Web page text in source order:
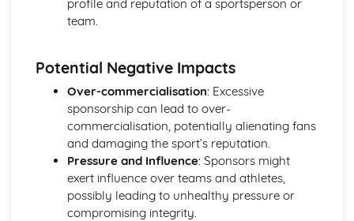
profile and reputation of a sportsperson or
team.
Potential Negative Impacts
Over-commercialisation: Excessive
sponsorship can lead to over-
commercialisation, potentially alienating fans
and damaging the sport’s reputation.
Pressure and Influence: Sponsors might
exert influence over teams and athletes,
possibly leading to unhealthy pressure or
compromising integrity.